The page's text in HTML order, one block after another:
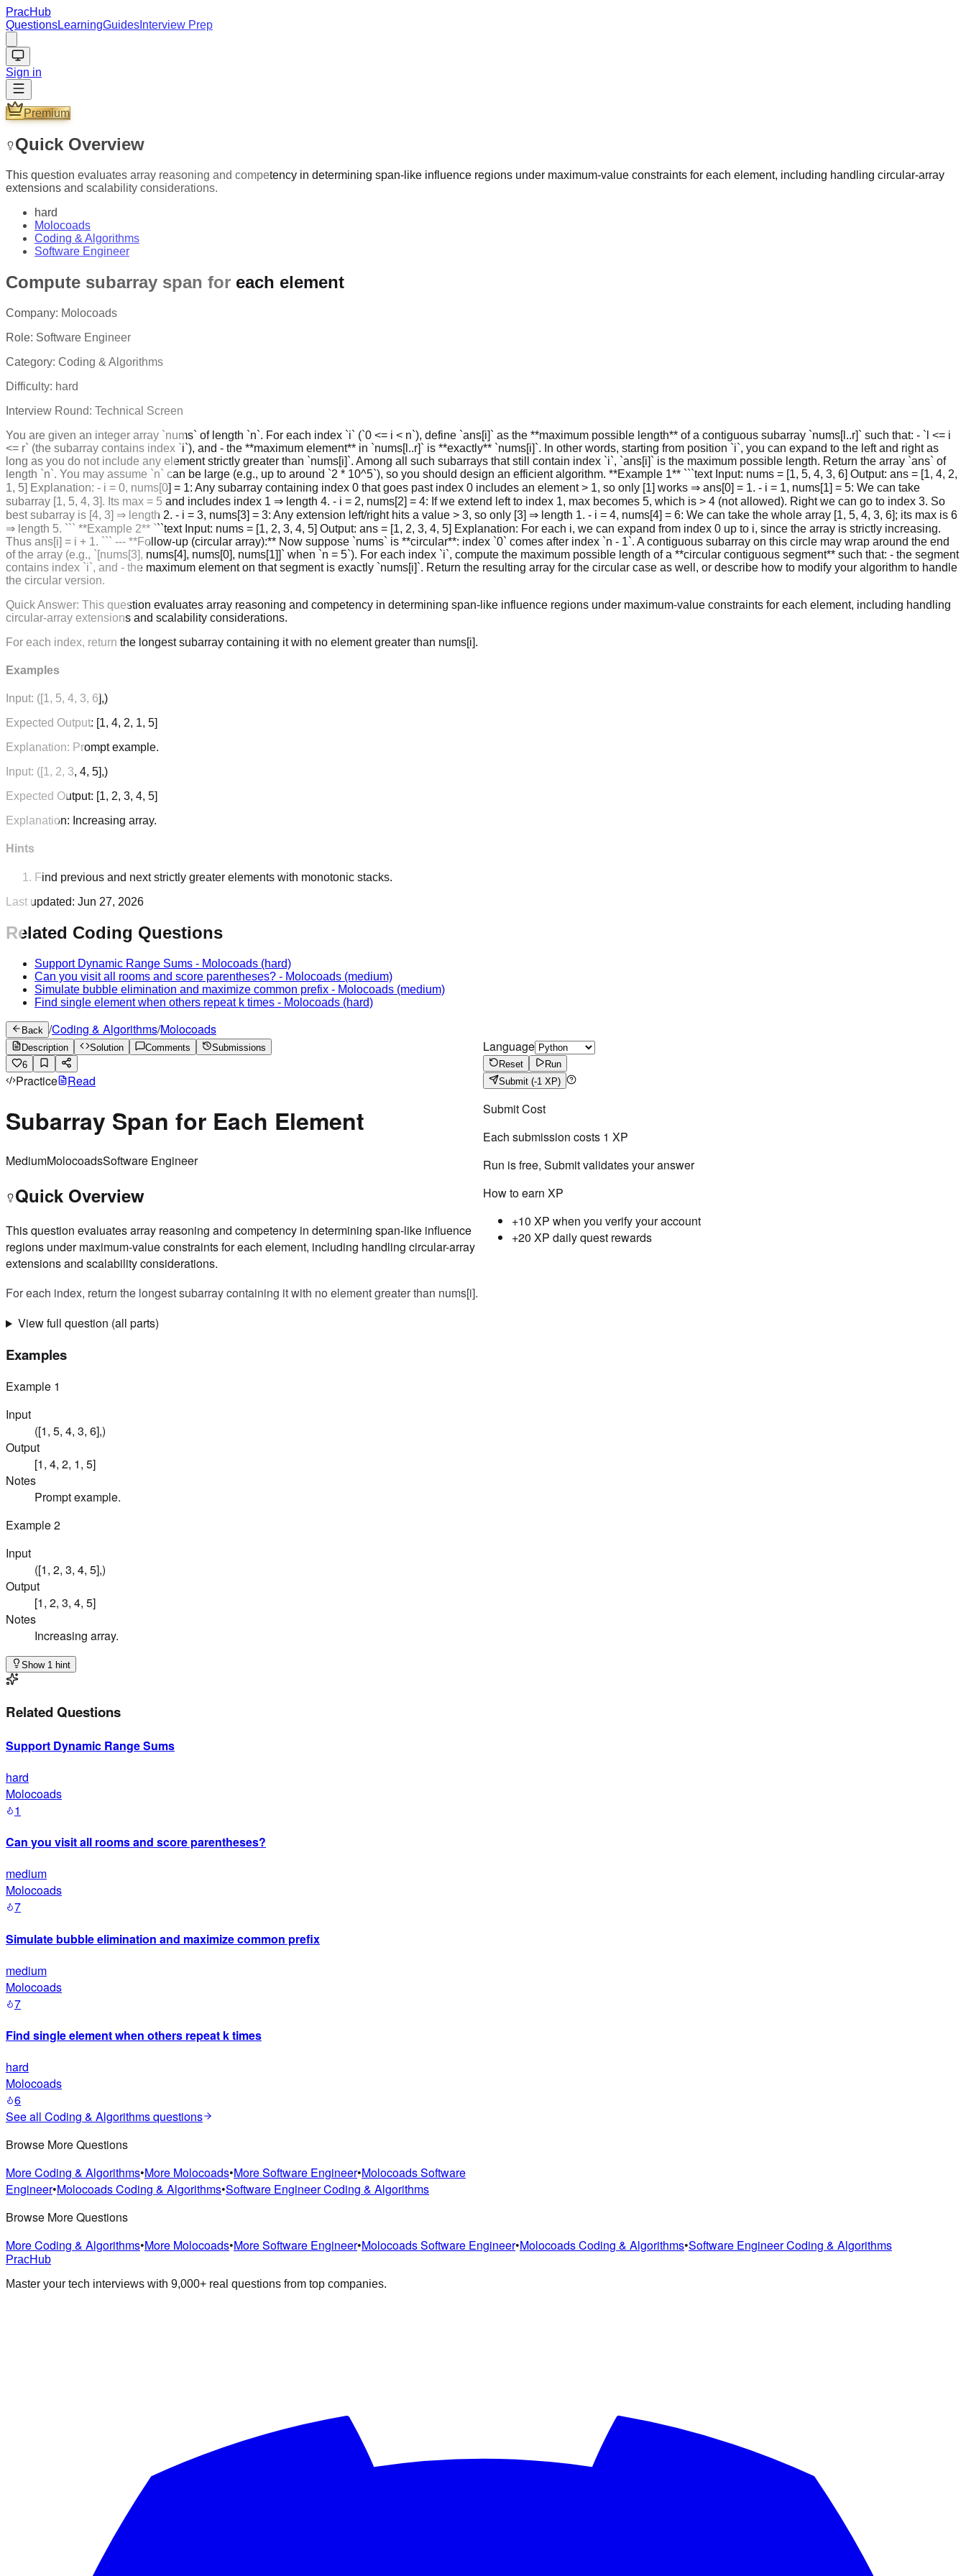
PracHub
QuestionsLearningGuides Interview Prep
Sign in
Premium
Quick Overview
This question evaluates array reasoning and competency in determining span-like influence regions under maximum-value constraints for each element, including handling circular-array
extensions and scalability considerations.
hard
Molocoads
Coding & Algorithms
Software Engineer
Compute subarray span for each element
Company: Molocoads
Role: Software Engineer
Category: Coding & Algorithms
Difficulty: hard
Interview Round: Technical Screen
You are given an integer array `nums` of length `n`. For each index `i` (`0 <= i < n`), define `ans[i]` as the **maximum possible length** of a contiguous subarray `nums[l..r]` such that: - `l <= i
<= r` (the subarray contains index `i`), and - the **maximum element** in `nums[l..r]` is **exactly** `nums[i]`. In other words, starting from position `i`, you can expand to the left and right as
long as you do not include any element strictly greater than `nums[i]`. Among all such subarrays that still contain index `i`, `ans[i]` is the maximum possible length. Return the array `ans` of
length `n`. You may assume `n` can be large (e.g., up to around `2 * 10^5`), so you should design an efficient algorithm. **Example 1** ```text Input: nums = [1, 5, 4, 3, 6] Output: ans = [1, 4, 2,
1, 5] Explanation: - i = 0, nums[0] = 1: Any subarray containing index 0 that goes past index 0 includes an element > 1, so only [1] works ⇒ ans[0] = 1. - i = 1, nums[1] = 5: We can take
subarray [1, 5, 4, 3]. Its max = 5 and includes index 1 ⇒ length 4. - i = 2, nums[2] = 4: If we extend left to index 1, max becomes 5, which is > 4 (not allowed). Right we can go to index 3. So
best subarray is [4, 3] ⇒ length 2. - i = 3, nums[3] = 3: Any extension left/right hits a value > 3, so only [3] ⇒ length 1. - i = 4, nums[4] = 6: We can take the whole array [1, 5, 4, 3, 6]; its max is 6
⇒ length 5. ``` **Example 2** ```text Input: nums = [1, 2, 3, 4, 5] Output: ans = [1, 2, 3, 4, 5] Explanation: For each i, we can expand from index 0 up to i, since the array is strictly increasing.
Thus ans[i] = i + 1. ``` --- **Follow-up (circular array):** Now suppose `nums` is **circular**: index `0` comes after index `n - 1`. A contiguous subarray on this circle may wrap around the end
of the array (e.g., `[nums[3], nums[4], nums[0], nums[1]]` when `n = 5`). For each index `i`, compute the maximum possible length of a **circular contiguous segment** such that: - the segment
contains index `i`, and - the maximum element on that segment is exactly `nums[i]`. Return the resulting array for the circular case as well, or describe how to modify your algorithm to handle
the circular version.
Quick Answer: This question evaluates array reasoning and competency in determining span-like influence regions under maximum-value constraints for each element, including handling
circular-array extensions and scalability considerations.
For each index, return the longest subarray containing it with no element greater than nums[i].
Examples
Input: ([1, 5, 4, 3, 6],)
Expected Output: [1, 4, 2, 1, 5]
Explanation: Prompt example.
Input: ([1, 2, 3, 4, 5],)
Expected Output: [1, 2, 3, 4, 5]
Explanation: Increasing array.
Hints
Find previous and next strictly greater elements with monotonic stacks.
Last updated: Jun 27, 2026
Related Coding Questions
Support Dynamic Range Sums - Molocoads (hard)
Can you visit all rooms and score parentheses? - Molocoads (medium)
Simulate bubble elimination and maximize common prefix - Molocoads (medium)
Find single element when others repeat k times - Molocoads (hard)
Back /Coding & Algorithms/Molocoads
Description Solution Comments
Submissions
6
Practice Read
Subarray Span for Each Element
MediumMolocoadsSoftware Engineer
Quick Overview
This question evaluates array reasoning and competency in determining span-like influence
regions under maximum-value constraints for each element, including handling circular-array
extensions and scalability considerations.
For each index, return the longest subarray containing it with no element greater than nums[i].
View full question (all parts)
Examples
Example 1
Input
([1, 5, 4, 3, 6],)
Output
[1, 4, 2, 1, 5]
Notes
Prompt example.
Example2
Input
([1, 2, 3, 4, 5],)
Output
[1, 2, 3, 4, 5]
Notes
Increasing array.
Show 1 hint
Related Questions
Support Dynamic Range Sums
hard
Molocoads
1
Can you visit all rooms and score parentheses?
medium
Molocoads
7
Simulate bubble elimination and maximize common prefix
medium
Molocoads
7
Find single element when others repeat k times
hard
Molocoads
6
See all Coding & Algorithmsquestions
Browse More Questions
More Coding & Algorithms•More Molocoads•More Software Engineer•Molocoads Software
Engineer•Molocoads Coding & Algorithms•Software Engineer Coding & Algorithms
Language
Reset
Run
Submit (-1 XP)
Submit Cost
Each submission costs 1 XP
Run is free, Submit validates your answer
How to earn XP
+10 XP when you verify your account
+20 XP daily quest rewards
Browse More Questions
More Coding & Algorithms•More Molocoads•More Software Engineer•Molocoads Software Engineer•Molocoads Coding & Algorithms•Software Engineer Coding & Algorithms
PracHub
Master your tech interviews with 9,000+ real questions from top companies.